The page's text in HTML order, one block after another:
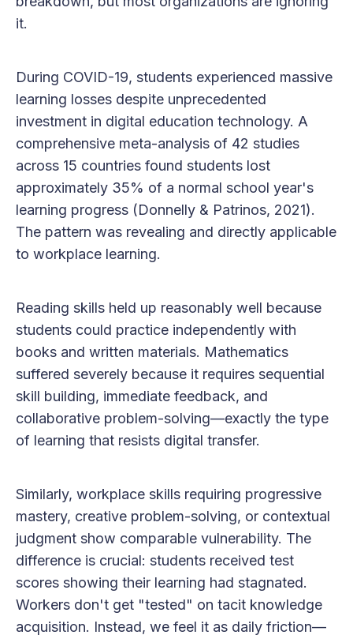
it.
During COVID-19, students experienced massive
learning losses despite unprecedented
investment in digital education technology. A
comprehensive meta-analysis of 42 studies
across 15 countries found students lost
approximately 35% of a normal school year's
learning progress (Donnelly & Patrinos, 2021).
The pattern was revealing and directly applicable
to workplace learning.
Reading skills held up reasonably well because
students could practice independently with
books and written materials. Mathematics
suffered severely because it requires sequential
skill building, immediate feedback, and
collaborative problem-solving—exactly the type
of learning that resists digital transfer.
Similarly, workplace skills requiring progressive
mastery, creative problem-solving, or contextual
judgment show comparable vulnerability. The
difference is crucial: students received test
scores showing their learning had stagnated.
Workers don't get "tested" on tacit knowledge
acquisition. Instead, we feel it as daily friction—